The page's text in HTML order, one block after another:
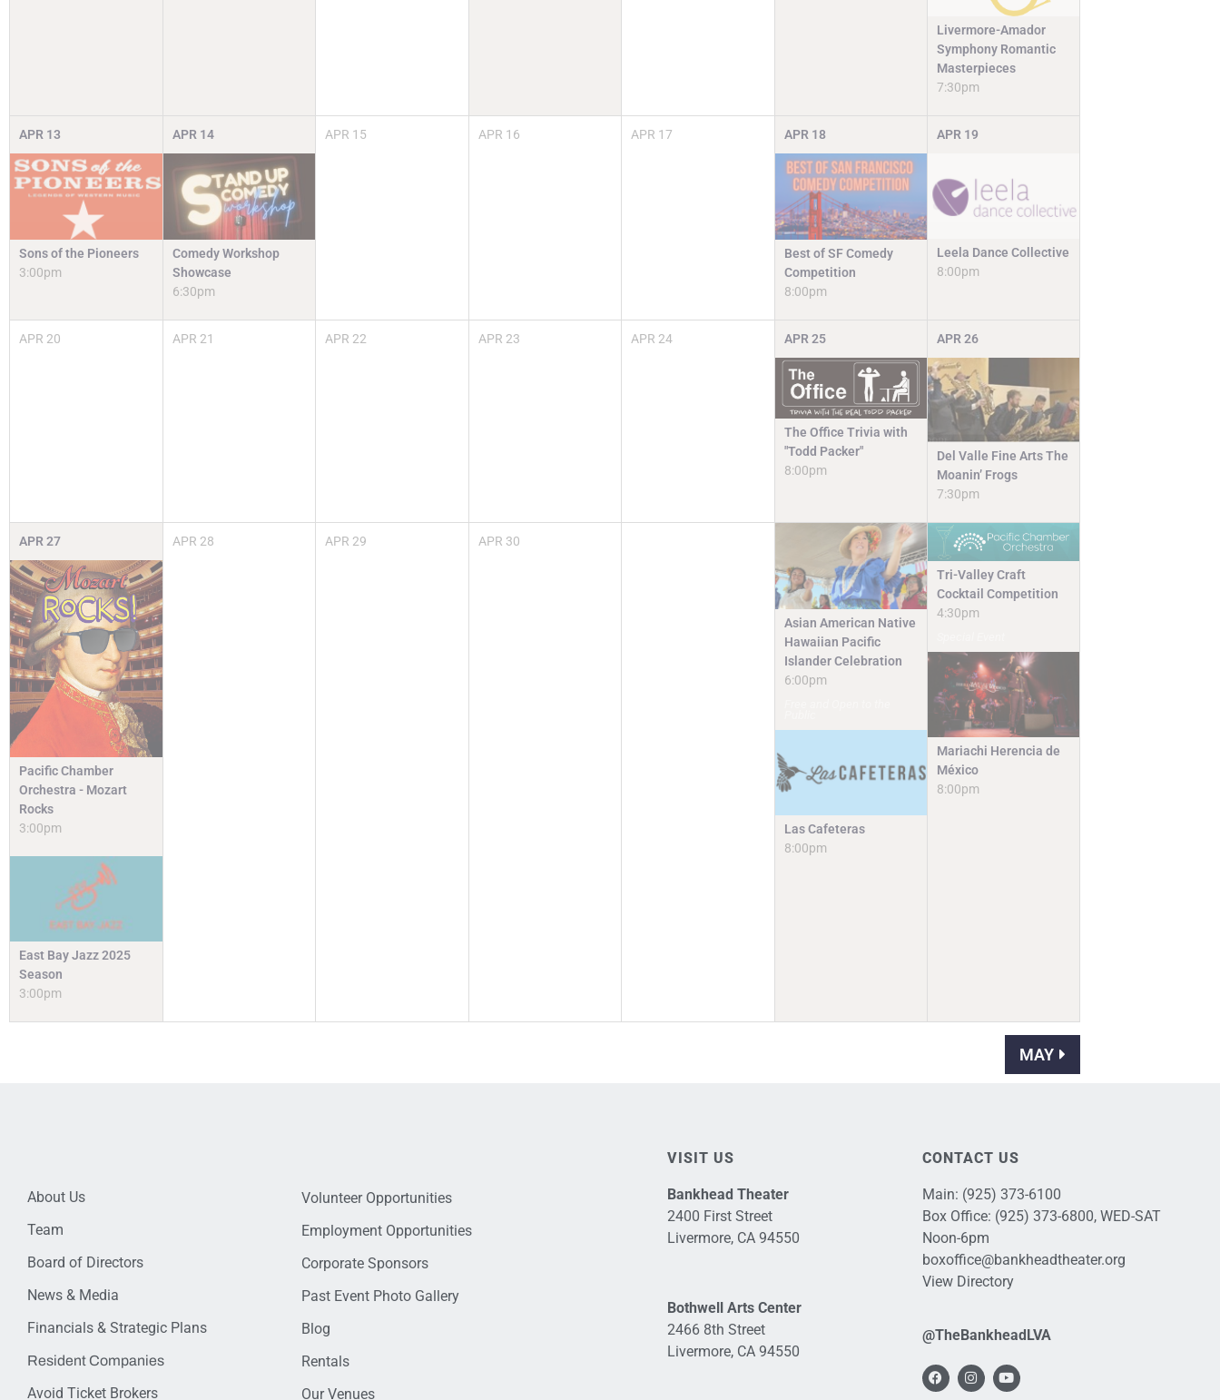
Livermore-Amador
Symphony Romantic
Masterpieces
7:30pm
APR 13
Sons of the Pioneers
3:00pm
APR 14
Comedy Workshop
Showcase
6:30pm
APR 15 APR 16 APR 17 APR 18
Best of SF Comedy
Competition
8:00pm
APR 19
Leela Dance Collective
8:00pm
APR 20 APR 21 APR 22 APR 23 APR 24 APR 25
The Office Trivia with
"Todd Packer"
8:00pm
APR 26
Del Valle Fine Arts The
Moanin’ Frogs
7:30pm
APR27
Pacific Chamber
Orchestra - Mozart
Rocks
3:00pm
East Bay Jazz 2025
Season
3:00pm
APR 28 APR 29 APR 30
Asian American Native
Hawaiian Pacific
Islander Celebration
6:00pm
Las Cafeteras
8:00pm
Tri-Valley Craft
Cocktail Competition
4:30pm
Mariachi Herencia de
México
8:00pm
MAY
About Us
Team
Board of Directors
News & Media
Financials & Strategic Plans
Resident Companies
Avoid Ticket Brokers
Volunteer Opportunities
Employment Opportunities
Corporate Sponsors
Past Event Photo Gallery
Blog
Rentals
Our Venues
VISIT US
Bankhead Theater
2400 First Street
Livermore, CA 94550
Bothwell Arts Center
2466 8th Street
Livermore, CA 94550
CONTACT US
Main: (925) 373-6100
Box Office: (925) 373-6800, WED-SAT
Noon-6pm
boxoffice@bankheadtheater.org
View Directory
@TheBankheadLVA